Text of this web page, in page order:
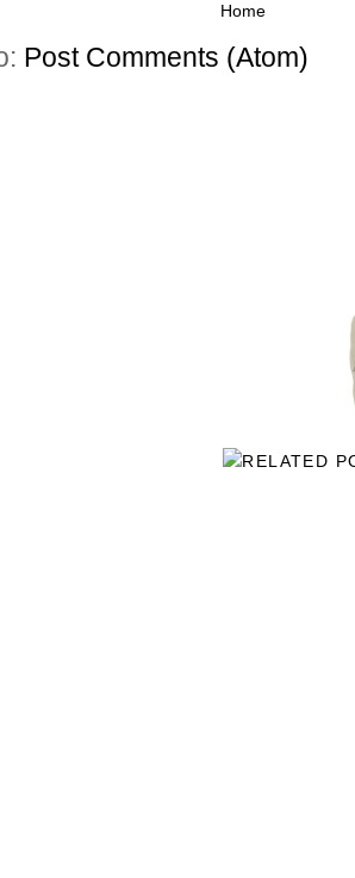
Home
Post Comments (Atom)